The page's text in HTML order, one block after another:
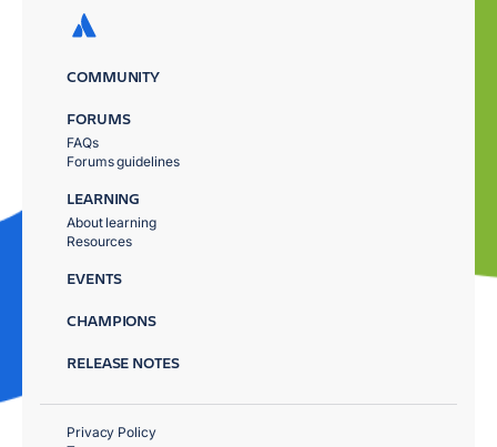
COMMUNITY
FORUMS
FAQs
Forums guidelines
LEARNING
About learning
Resources
EVENTS
CHAMPIONS
RELEASE NOTES
Privacy Policy